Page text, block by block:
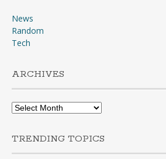
News
Random
Tech
ARCHIVES
Archives
TRENDING TOPICS